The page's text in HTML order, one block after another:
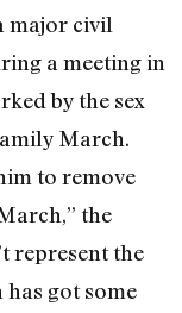
major civil
a meeting in
by the sex
March.
to remove
the
represent the
got some